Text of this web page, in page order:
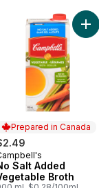
cart
Prepared in Canada
in Canada
Salt Added
Broth